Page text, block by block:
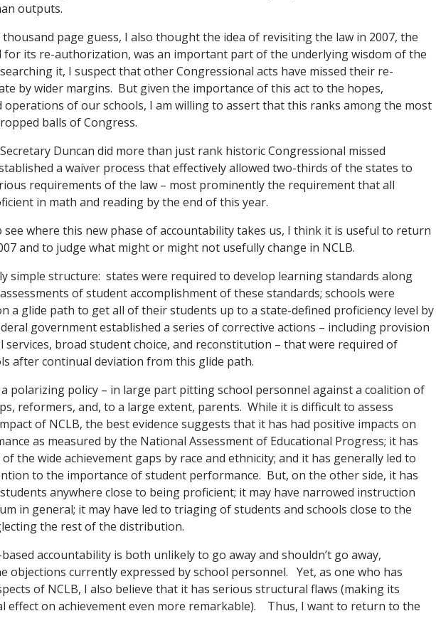
outputs.
page guess, I also thought the idea of revisiting the law in 2007, the
for its re-authorization, was an important part of the underlying wisdom of the
it, I suspect that other Congressional acts have missed their re-
by wider margins. But given the importance of this act to the hopes,
operations of our schools, I am willing to assert that this ranks among the most
balls of Congress.
Duncan did more than just rank historic Congressional missed
a waiver process that effectively allowed two-thirds of the states to
requirements of the law – most prominently the requirement that all
in math and reading by the end of this year.
see where this new phase of accountability takes us, I think it is useful to return
and to judge what might or might not usefully change in NCLB.
simple structure: states were required to develop learning standards along
of student accomplishment of these standards; schools were
a glide path to get all of their students up to a state-defined proficiency level by
government established a series of corrective actions – including provision
services, broad student choice, and reconstitution – that were required of
after continual deviation from this glide path.
a polarizing policy – in large part pitting school personnel against a coalition of
reformers, and, to a large extent, parents. While it is difficult to assess
of NCLB, the best evidence suggests that it has had positive impacts on
as measured by the National Assessment of Educational Progress; it has
the wide achievement gaps by race and ethnicity; and it has generally led to
to the importance of student performance. But, on the other side, it has
anywhere close to being proficient; it may have narrowed instruction
in general; it may have led to triaging of students and schools close to the
the rest of the distribution.
accountability is both unlikely to go away and shouldn’t go away,
objections currently expressed by school personnel. Yet, as one who has
of NCLB, I also believe that it has serious structural flaws (making its
effect on achievement even more remarkable). Thus, I want to return to the